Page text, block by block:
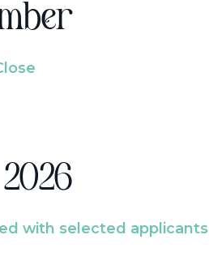
with selected applicants